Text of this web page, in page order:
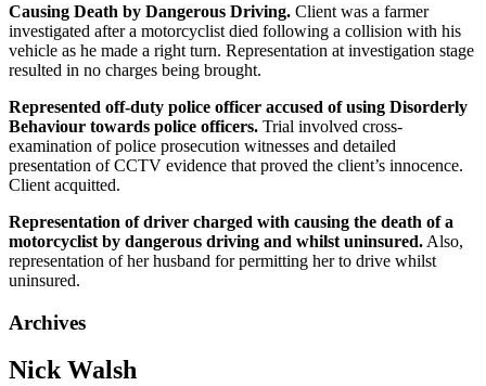
Causing Death by Dangerous Driving. Client was a farmer
investigated after a motorcyclist died following a collision with his
vehicle as he made a right turn. Representation at investigation stage
resulted in no charges being brought.
Represented off-duty police officer accused of using Disorderly
Behaviour towards police officers. Trial involved cross-
examination of police prosecution witnesses and detailed
presentation of CCTV evidence that proved the client’s innocence.
Client acquitted.
Representation of driver charged with causing the death of a
motorcyclist by dangerous driving and whilst uninsured. Also,
representation of her husband for permitting her to drive whilst
uninsured.
Archives
Nick Walsh